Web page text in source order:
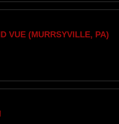
VUE (MURRSYVILLE, PA)